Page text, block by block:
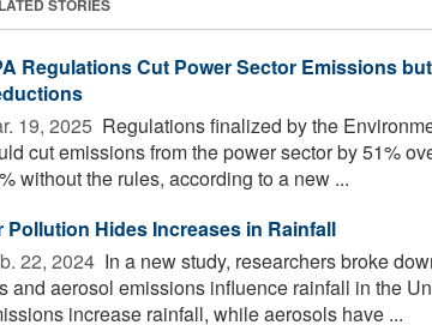
STORIES
Regulations Cut Power Sector Emissions
19, 2025  Regulations finalized by the
cut emissions from the power sector by 51%
without the rules, according to a new ...
Pollution Hides Increases in Rainfall
22, 2024  In a new study, researchers broke
and aerosol emissions influence rainfall in the
increase rainfall, while aerosols have ...